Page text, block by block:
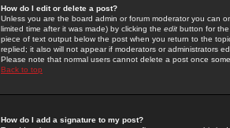
How do I edit or delete a post?
Unless you are the board admin or forum moderator you can
limited time after it was made) by clicking the edit button for
piece of text output below the post when you return to the
replied; it also will not appear if moderators or administrators
Please note that normal users cannot delete a post once
Back to top
How do I add a signature to my post?